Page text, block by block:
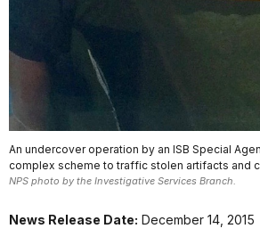
An undercover operation by an ISB Special
complex scheme to traffic stolen artifacts and
NPS photo by the Investigative Services Branch.
News Release Date: December 14, 2015